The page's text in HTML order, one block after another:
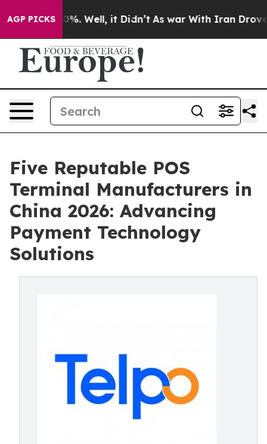
AGP PICKS
40%. Well, it Didn’t As war With Iran Drove oil
Five Reputable POS
Terminal Manufacturers in
China 2026: Advancing
Payment Technology
Solutions